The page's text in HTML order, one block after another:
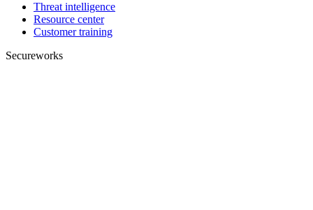
Threat intelligence
Resource center
Customer training
Secureworks